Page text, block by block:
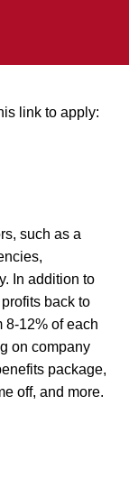
link to apply:
such as a
In addition to
back to
8-12% of each
on company
package,
off, and more.